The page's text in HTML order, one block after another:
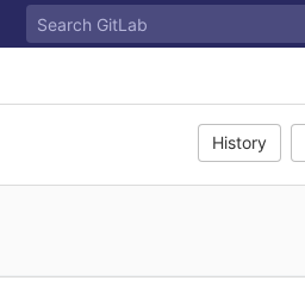
History